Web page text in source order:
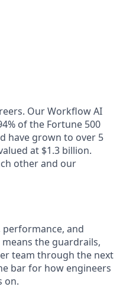
Our Workflow AI
of the Fortune 500
have grown to over 5
at $1.3 billion.
other and our
performance, and
the guardrails,
team through the next
bar for how engineers
on.